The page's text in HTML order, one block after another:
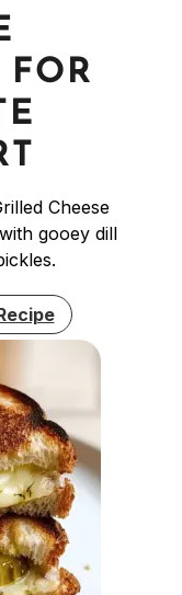
Cheese
gooey dill